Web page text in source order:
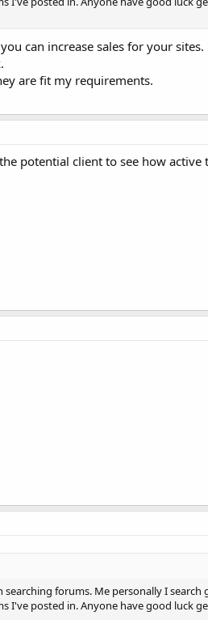
can increase sales for your
are fit my requirements.
potential client to see how active
forums. Me personally I search
I've posted in. Anyone have good luck